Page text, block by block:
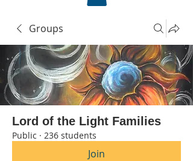
Groups
Lord of the Light Families
Public · 236 students
Join